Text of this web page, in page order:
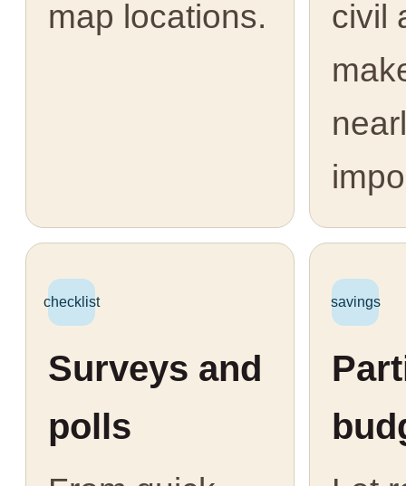
map locations.
civil
checklist
Surveys and
polls
savings